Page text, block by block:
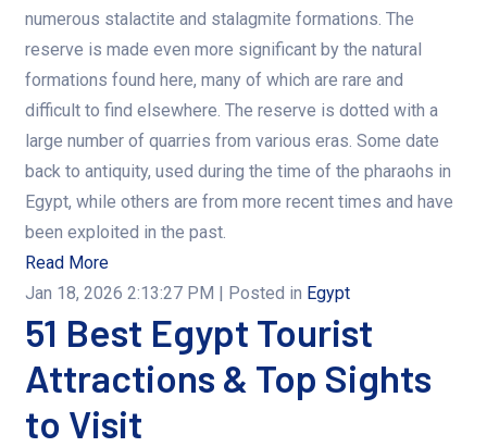
numerous stalactite and stalagmite formations. The
reserve is made even more significant by the natural
formations found here, many of which are rare and
difficult to find elsewhere. The reserve is dotted with a
large number of quarries from various eras. Some date
back to antiquity, used during the time of the pharaohs in
Egypt, while others are from more recent times and have
been exploited in the past.
Read More
Jan 18, 2026 2:13:27 PM | Posted in Egypt
51 Best Egypt Tourist
Attractions & Top Sights
to Visit